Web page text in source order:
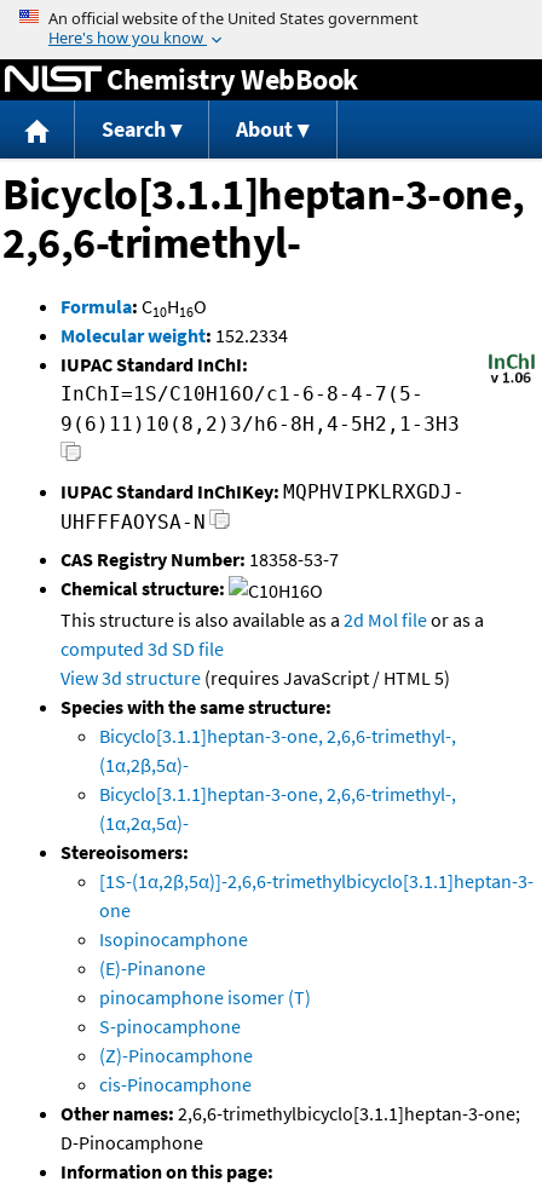
Jump to content
Chemistry WebBook
Search About
Bicyclo[3.1.1]heptan-3-one,
2,6,6-trimethyl-
Formula: C10H16O
Molecular weight: 152.2334
IUPAC Standard InChI:
InChI=1S/C10H16O/c1-6-8-4-7(5-
9(6)11)10(8,2)3/h6-8H,4-5H2,1-3H3
IUPAC Standard InChIKey: MQPHVIPKLRXGDJ-
UHFFFAOYSA-N
CAS Registry Number: 18358-53-7
Chemical structure:
This structure is also available as a 2d Mol fileor as a
computed 3d SD file
View 3d structure (requires JavaScript / HTML 5)
Species with the same structure:
Bicyclo[3.1.1]heptan-3-one, 2,6,6-trimethyl-,
(1α,2β,5α)-
Bicyclo[3.1.1]heptan-3-one, 2,6,6-trimethyl-,
(1α,2α,5α)-
Stereoisomers:
[1S-(1α,2β,5α)]-2,6,6-trimethylbicyclo[3.1.1]heptan-3-
one
Isopinocamphone
(E)-Pinanone
pinocamphone isomer (T)
S-pinocamphone
(Z)-Pinocamphone
cis-Pinocamphone
Other names: 2,6,6-trimethylbicyclo[3.1.1]heptan-3-one;
D-Pinocamphone
Information on this page: